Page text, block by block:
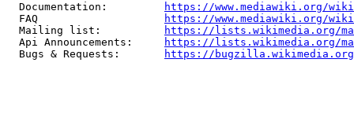
  Documentation:
https://www.mediawiki.org/
  FAQ
https://www.mediawiki.org/
  Mailing list:
https://lists.wikimedia.org/
  Api Announcements:
https://lists.wikimedia.org/
  Bugs & Requests:
https://bugzilla.wikimedia.org/